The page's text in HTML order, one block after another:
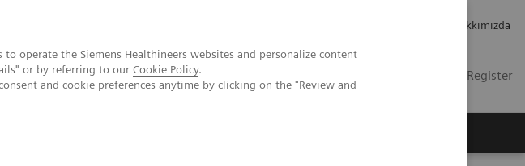
operate the Siemens Healthineers websites and personalize content
or by referring to our Cookie Policy.
and cookie preferences anytime by clicking on the "Review and
Hakkımızda
Login / Register
Yolları